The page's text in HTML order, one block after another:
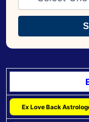
Ex Love Back